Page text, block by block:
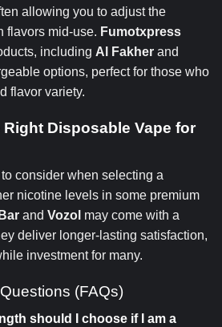
allowing you to adjust the
flavors mid-use. Fumotxpress
including Al Fakher and
options, perfect for those who
flavor variety.
Disposable Vape for
consider when selecting a
nicotine levels in some premium
and Vozol may come with a
deliver longer-lasting satisfaction,
investment for many.
(FAQs)
should I choose if I am a